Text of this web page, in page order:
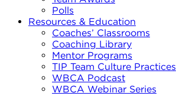
Polls
Resources & Education
Coaches’ Classrooms
Coaching Library
Mentor Programs
TIP Team Culture Practices
WBCA Podcast
WBCA Webinar Series